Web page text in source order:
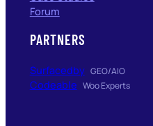
Forum
PARTNERS
Surfacedby GEO/AIO
Codeable Woo Experts